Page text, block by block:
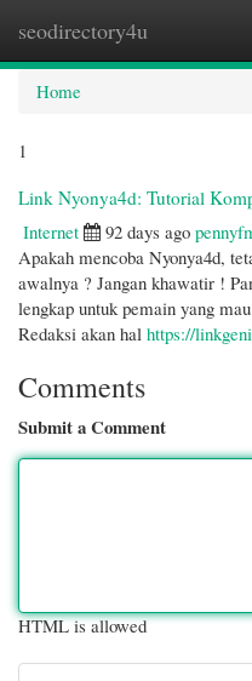
seodirectory4u
Home
1
Link Nyonya4d: Tutorial
Internet
92 days ago
Apakah mencoba Nyonya4d,
awalnya ? Jangan khawatir !
lengkap untuk pemain yang
Redaksi akan hal https://
Comments
Submit a Comment
HTML is allowed